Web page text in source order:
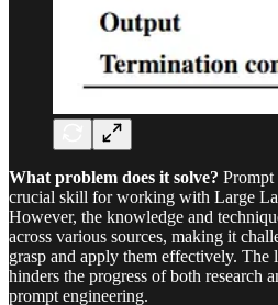
What problem does it solve? Prompt
crucial skill for working with Large
However, the knowledge and
across various sources, making it
grasp and apply them effectively.
hinders the progress of both research
prompt engineering.